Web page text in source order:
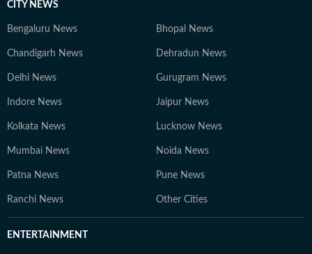
CITY NEWS
Bengaluru News Bhopal News
Chandigarh News Dehradun News
Delhi News Gurugram News
Indore News Jaipur News
Kolkata News Lucknow News
Mumbai News Noida News
Patna News Pune News
Ranchi News Other Cities
ENTERTAINMENT